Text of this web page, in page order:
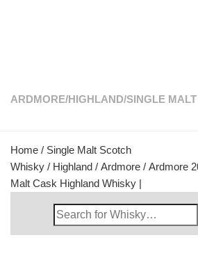
ARDMORE/HIGHLAND/SINGLE
Home / Single Malt Scotch
Whisky / Highland / Ardmore / Ardmore
Malt Cask Highland Whisky |
Search
Whisky